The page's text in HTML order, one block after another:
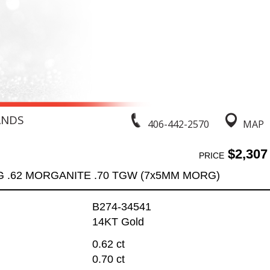
406-442-2570 MAP
PRICE$2,307
.62 MORGANITE .70 TGW (7x5MM MORG)
B274-34541
14KT Gold
0.62 ct
0.70 ct